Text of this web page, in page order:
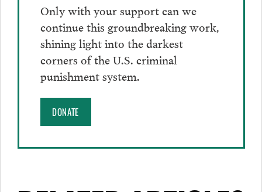
Only with your support can we
continue this groundbreaking work,
shining light into the darkest
corners of the U.S. criminal
punishment system.
DONATE